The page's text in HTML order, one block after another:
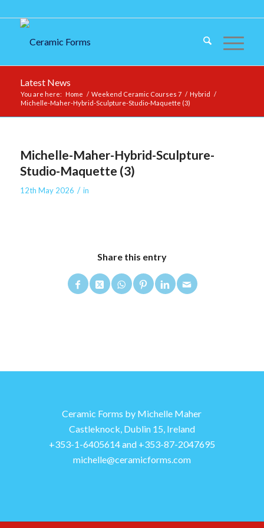
Latest News
You are here: Home / Weekend Ceramic Courses 7 / Hybrid /
Michelle-Maher-Hybrid-Sculpture-Studio-Maquette (3)
Michelle-Maher-Hybrid-Sculpture-
Studio-Maquette (3)
12th May 2026 / in
Share this entry
Ceramic Forms by Michelle Maher
Castleknock, Dublin 15, Ireland
+353-1-6405614 and +353-87-2047695
michelle@ceramicforms.com